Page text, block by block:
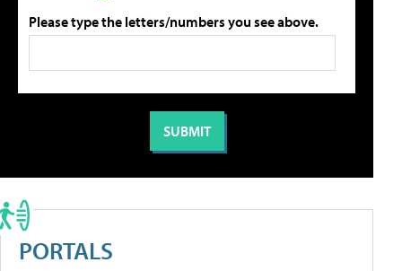
Please type the letters/numbers you see above.
PORTALS